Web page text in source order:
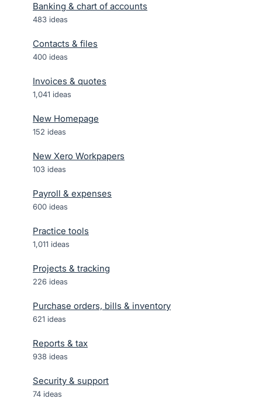
Banking & chart of accounts
483 ideas
Contacts & files
400 ideas
Invoices & quotes
1,041 ideas
New Homepage
152 ideas
New Xero Workpapers
103 ideas
Payroll & expenses
600 ideas
Practice tools
1,011 ideas
Projects & tracking
226 ideas
Purchase orders, bills & inventory
621 ideas
Reports & tax
938 ideas
Security & support
74 ideas